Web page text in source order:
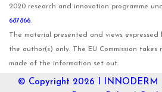
2020 research and innovation programme
687866.
The material presented and views
the author(s) only. The EU Commission takes
made of the information set out.
© Copyright 2026 I INNODERM